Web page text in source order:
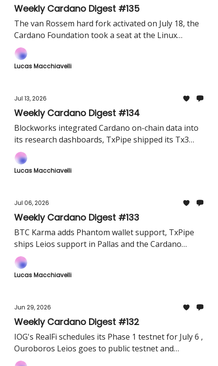
Weekly Cardano Digest #135
The van Rossem hard fork activated on July 18, the
Cardano Foundation took a seat at the Linux
Foundation's x402 and Volvo Group revealed it has
been testing a proprietary token for supplier
payments.
Lucas Macchiavelli
Jul 13, 2026
Weekly Cardano Digest #134
Blockworks integrated Cardano on-chain data into
its research dashboards, TxPipe shipped its Tx3
protocol-authoring framework and the Lace wallet
added CIP-129 governance support
Lucas Macchiavelli
Jul 06, 2026
Weekly Cardano Digest #133
BTC Karma adds Phantom wallet support, TxPipe
ships Leios support in Pallas and the Cardano
Foundation's June update highlights fresh
partnerships
Lucas Macchiavelli
Jun 29, 2026
Weekly Cardano Digest #132
IOG's RealFi schedules its Phase 1 testnet for July 6 ,
Ouroboros Leios goes to public testnet and
Midnight teams up with Korea's Buysell Standards.